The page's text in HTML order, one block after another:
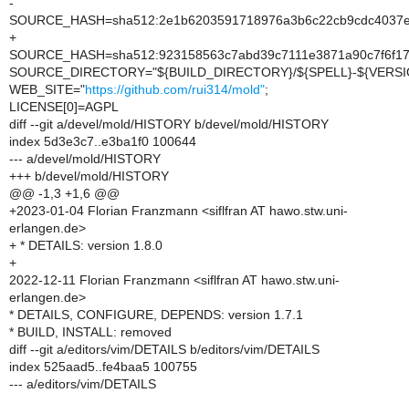
-
+
SOURCE_DIRECTORY="${BUILD_DIRECTORY}/${SPELL}-
WEB_SITE="https://github.com/rui314/mold";
LICENSE[0]=AGPL
diff --git a/devel/mold/HISTORY b/devel/mold/HISTORY
index 5d3e3c7..e3ba1f0 100644
--- a/devel/mold/HISTORY
+++ b/devel/mold/HISTORY
@@ -1,3 +1,6 @@
+2023-01-04 Florian Franzmann <siflfran AT hawo.stw.uni-
erlangen.de>
+ * DETAILS: version 1.8.0
+
2022-12-11 Florian Franzmann <siflfran AT hawo.stw.uni-
erlangen.de>
* DETAILS, CONFIGURE, DEPENDS: version 1.7.1
* BUILD, INSTALL: removed
diff --git a/editors/vim/DETAILS b/editors/vim/DETAILS
index 525aad5..fe4baa5 100755
--- a/editors/vim/DETAILS